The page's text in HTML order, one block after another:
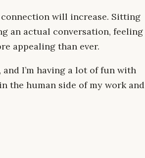
will increase. Sitting
an actual conversation, feeling
appealing than ever.
I’m having a lot of fun with
the human side of my work and